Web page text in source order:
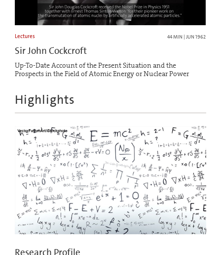
Lectures 44 MIN | JUN 1962
Sir John Cockcroft
Up-To-Date Account of the Present Situation and the
Prospects in the Field of Atomic Energy or Nuclear Power
Highlights
Research Profile